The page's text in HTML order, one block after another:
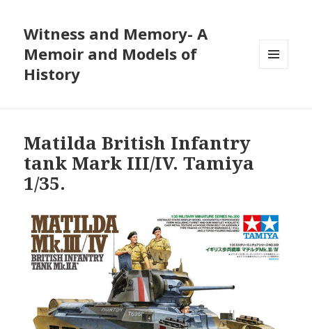
Witness and Memory- A
Memoir and Models of
History
Matilda British Infantry
tank Mark III/IV. Tamiya
1/35.